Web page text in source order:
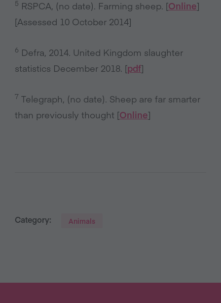
5 RSPCA, (no date). Farming sheep. [Online]
[Assessed 10 October 2014]
6 Defra, 2014. United Kingdom slaughter
statistics December 2018. [pdf]
7 Telegraph, (no date). Sheep are far smarter
than previously thought [Online]
Category: Animals